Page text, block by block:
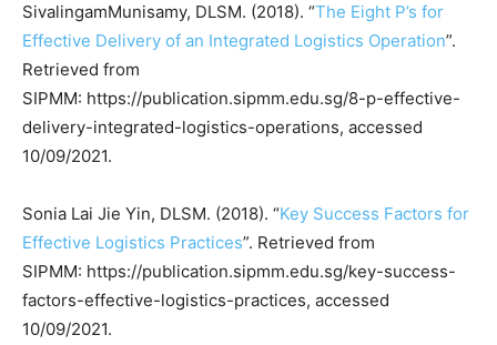
SivalingamMunisamy, DLSM. (2018). “The Eight P’s for
Effective Delivery of an Integrated Logistics Operation”.
Retrieved from
SIPMM: https://publication.sipmm.edu.sg/8-p-effective-
delivery-integrated-logistics-operations, accessed
10/09/2021.
Sonia Lai Jie Yin, DLSM. (2018). “Key Success Factors for
Effective Logistics Practices”. Retrieved from
SIPMM: https://publication.sipmm.edu.sg/key-success-
factors-effective-logistics-practices, accessed
10/09/2021.